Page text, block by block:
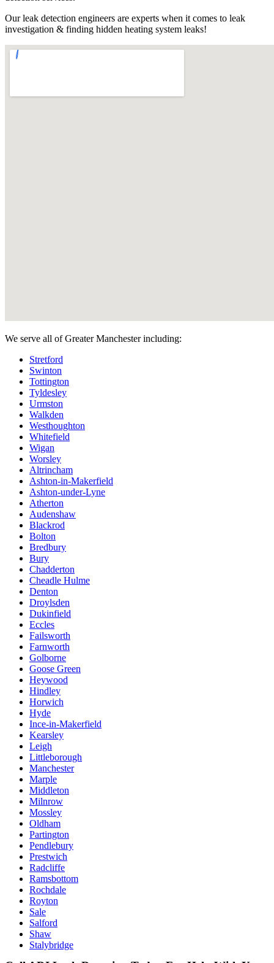
Our leak detection engineers are experts when it comes to leak
investigation & finding hidden heating system leaks!
We serve all of Greater Manchester including:
Stretford
Swinton
Tottington
Tyldesley
Urmston
Walkden
Westhoughton
Whitefield
Wigan
Worsley
Altrincham
Ashton-in-Makerfield
Ashton-under-Lyne
Atherton
Audenshaw
Blackrod
Bolton
Bredbury
Bury
Chadderton
Cheadle Hulme
Denton
Droylsden
Dukinfield
Eccles
Failsworth
Farnworth
Golborne
Goose Green
Heywood
Hindley
Horwich
Hyde
Ince-in-Makerfield
Kearsley
Leigh
Littleborough
Manchester
Marple
Middleton
Milnrow
Mossley
Oldham
Partington
Pendlebury
Prestwich
Radcliffe
Ramsbottom
Rochdale
Royton
Sale
Salford
Shaw
Stalybridge